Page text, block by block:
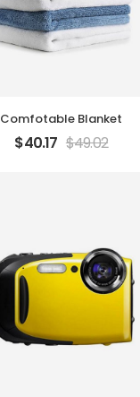
Comfotable Blanket
$40.17 $49.02